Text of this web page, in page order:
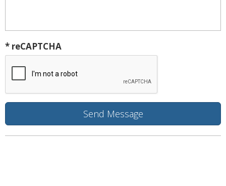
* reCAPTCHA